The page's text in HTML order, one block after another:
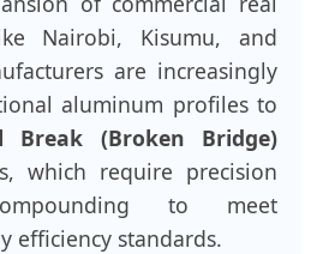
Nairobi, Kisumu, and
are increasingly
aluminum profiles to
Break (Broken Bridge)
which require precision
to meet
efficiency standards.